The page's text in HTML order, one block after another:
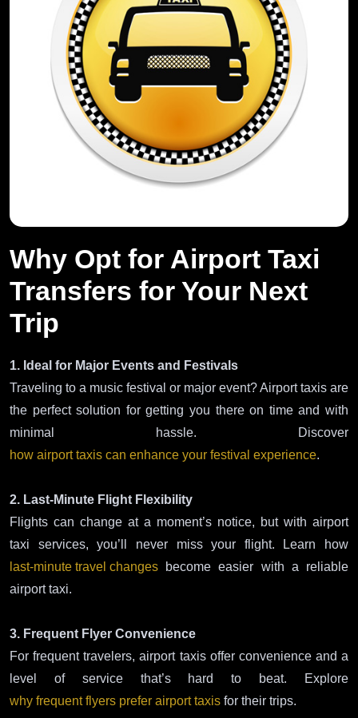
Why Opt for Airport Taxi
Transfers for Your Next
Trip
1. Ideal for Major Events and Festivals
Traveling to a music festival or major event? Airport taxis are
the perfect solution for getting you there on time and with
minimal hassle. Discover
how airport taxis can enhance your festival experience.
2. Last-Minute Flight Flexibility
Flights can change at a moment’s notice, but with airport
taxi services, you’ll never miss your flight. Learn how
last-minute travel changes become easier with a reliable
airport taxi.
3. Frequent Flyer Convenience
For frequent travelers, airport taxis offer convenience and a
level of service that’s hard to beat. Explore
why frequent flyers prefer airport taxis for their trips.